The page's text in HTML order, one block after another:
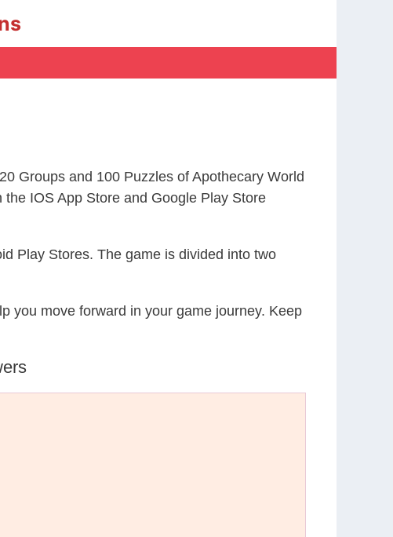
Groups and 100 Puzzles of Apothecary World
IOS App Store and Google Play Store
Play Stores. The game is divided into two
you move forward in your game journey. Keep